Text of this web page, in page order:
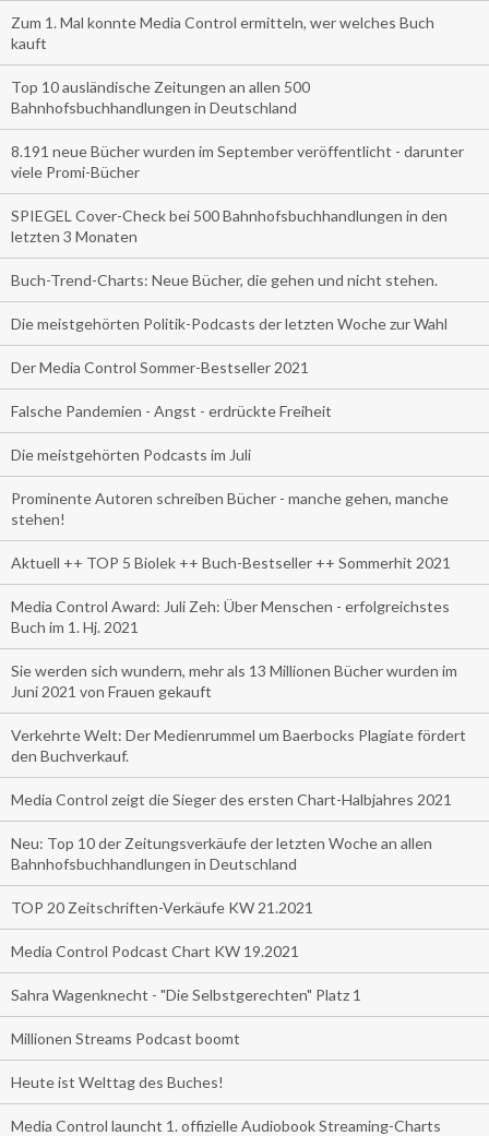
Zum 1. Mal konnte Media Control ermitteln, wer welches Buch
kauft
Top 10 ausländische Zeitungen an allen 500
Bahnhofsbuchhandlungen in Deutschland
8.191 neue Bücher wurden im September veröffentlicht - darunter
viele Promi-Bücher
SPIEGEL Cover-Check bei 500 Bahnhofsbuchhandlungen in den
letzten 3 Monaten
Buch-Trend-Charts: Neue Bücher, die gehen und nicht stehen.
Die meistgehörten Politik-Podcasts der letzten Woche zur Wahl
Der Media Control Sommer-Bestseller 2021
Falsche Pandemien - Angst - erdrückte Freiheit
Die meistgehörten Podcasts im Juli
Prominente Autoren schreiben Bücher - manche gehen, manche
stehen!
Aktuell ++ TOP 5 Biolek ++ Buch-Bestseller ++ Sommerhit 2021
Media Control Award: Juli Zeh: Über Menschen - erfolgreichstes
Buch im 1. Hj. 2021
Sie werden sich wundern, mehr als 13 Millionen Bücher wurden im
Juni 2021 von Frauen gekauft
Verkehrte Welt: Der Medienrummel um Baerbocks Plagiate fördert
den Buchverkauf.
Media Control zeigt die Sieger des ersten Chart-Halbjahres 2021
Neu: Top 10 der Zeitungsverkäufe der letzten Woche an allen
Bahnhofsbuchhandlungen in Deutschland
TOP 20 Zeitschriften-Verkäufe KW 21.2021
Media Control Podcast Chart KW 19.2021
Sahra Wagenknecht - "Die Selbstgerechten" Platz 1
Millionen Streams Podcast boomt
Heute ist Welttag des Buches!
Media Control launcht 1. offizielle Audiobook Streaming-Charts